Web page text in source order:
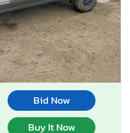
Bid Now
Buy It Now